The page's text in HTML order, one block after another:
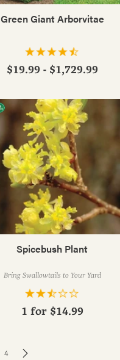
Green Giant Arborvitae
$19.99 - $1,729.99
Spicebush Plant
Bring Swallowtails to Your Yard
1 for $14.99
4